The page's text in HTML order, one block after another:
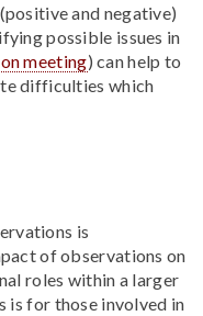
and negative)
possible issues in
meeting) can help to
difficulties which
is
of observations on
roles within a larger
is for those involved in